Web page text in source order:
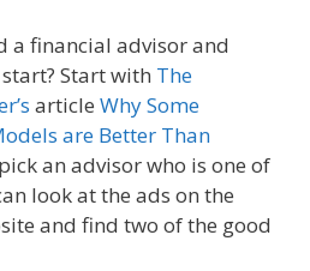
a financial advisor and
Start with The
article Why Some
are Better Than
an advisor who is one of
look at the ads on the
and find two of the good